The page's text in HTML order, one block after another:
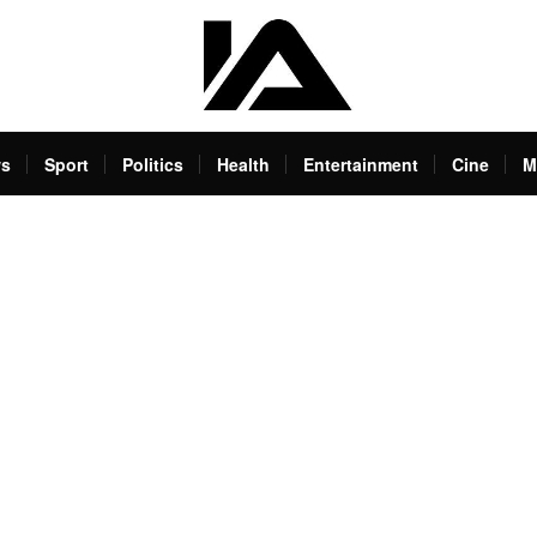
Sport Politics Health Entertainment Cine